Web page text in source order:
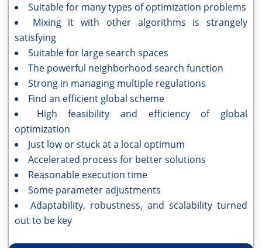
Suitable for many types of optimization problems
Mixing it with other algorithms is strangely
satisfying
Suitable for large search spaces
The powerful neighborhood search function
Strong in managing multiple regulations
Find an efficient global scheme
High feasibility and efficiency of global
optimization
Just low or stuck at a local optimum
Accelerated process for better solutions
Reasonable execution time
Some parameter adjustments
Adaptability, robustness, and scalability turned
out to be key